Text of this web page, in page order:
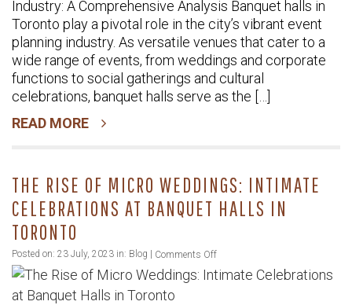
Banquet
Halls
in
Toronto’s
Event
Analysis
Industry: A Comprehensive Analysis Banquet halls in
Toronto play a pivotal role in the city’s vibrant event
planning industry. As versatile venues that cater to a
wide range of events, from weddings and corporate
functions to social gatherings and cultural
celebrations, banquet halls serve as the […]
READ MORE
THE RISE OF MICRO WEDDINGS: INTIMATE
CELEBRATIONS AT BANQUET HALLS IN
TORONTO
Posted on: 23 July, 2023 in: Blog | Comments Offon
The